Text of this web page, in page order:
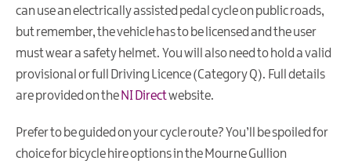
can use an electrically assisted pedal cycle on public roads,
but remember, the vehicle has to be licensed and the user
must wear a safety helmet. You will also need to hold a valid
provisional or full Driving Licence (Category Q). Full details
are provided on the NI Directwebsite.
Prefer to be guided on your cycle route? You’ll be spoiled for
choice for bicycle hire options in the Mourne Gullion